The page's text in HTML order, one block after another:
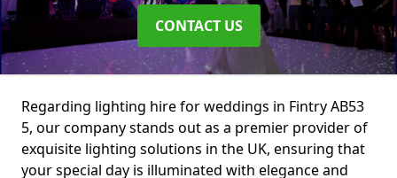
CONTACT US
Regarding lighting hire for weddings in Fintry AB53
5, our company stands out as a premier provider of
exquisite lighting solutions in the UK, ensuring that
your special day is illuminated with elegance and